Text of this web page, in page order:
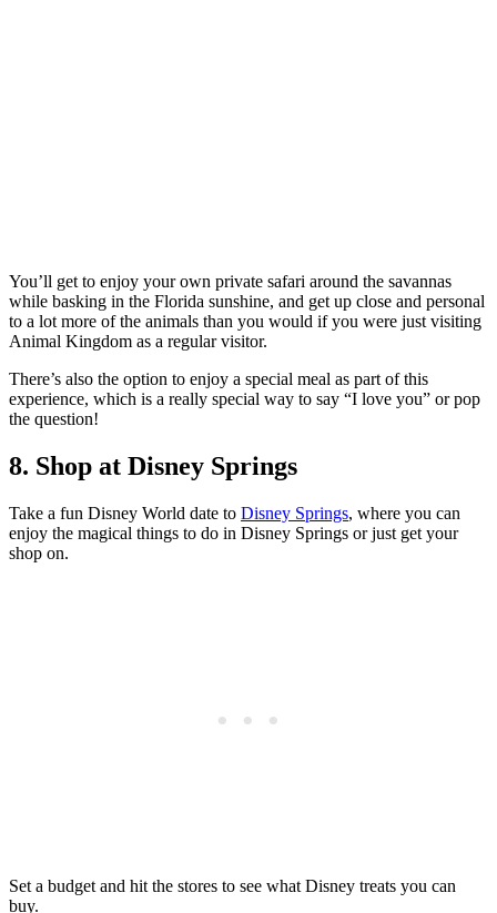
You’ll get to enjoy your own private safari around the savannas
while basking in the Florida sunshine, and get up close and personal
to a lot more of the animals than you would if you were just visiting
Animal Kingdom as a regular visitor.
There’s also the option to enjoy a special meal as part of this
experience, which is a really special way to say “I love you” or pop
the question!
8. Shop at Disney Springs
Take a fun Disney World date to Disney Springs, where you can
enjoy the magical things to do in Disney Springs or just get your
shop on.
Set a budget and hit the stores to see what Disney treats you can
buy.